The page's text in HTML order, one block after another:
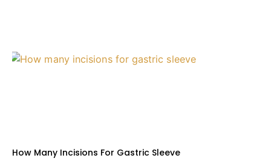
How Many Incisions For Gastric Sleeve